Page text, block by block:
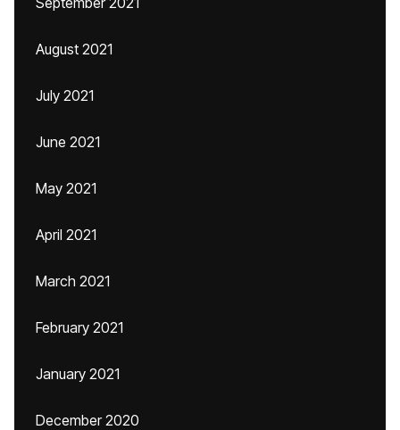
August 2021
July 2021
June 2021
May 2021
April 2021
March 2021
February 2021
January 2021
December 2020